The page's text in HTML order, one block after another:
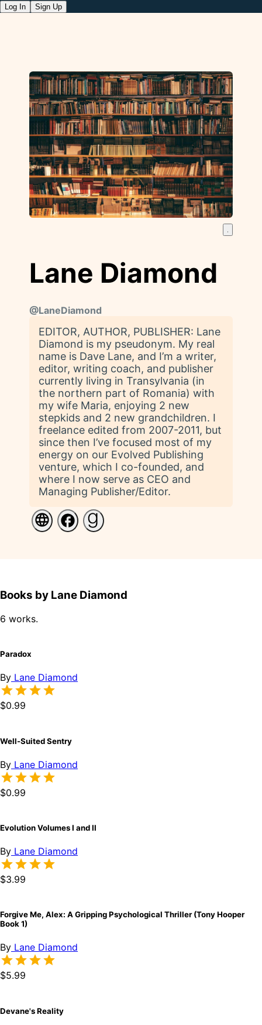
Log In Sign Up
Lane Diamond
@LaneDiamond
EDITOR, AUTHOR, PUBLISHER: Lane
Diamond is my pseudonym. My real
name is Dave Lane, and I’m a writer,
editor, writing coach, and publisher
currently living in Transylvania (in
the northern part of Romania) with
my wife Maria, enjoying 2 new
stepkids and 2 new grandchildren. I
freelance edited from 2007-2011, but
since then I’ve focused most of my
energy on our Evolved Publishing
venture, which I co-founded, and
where I now serve as CEO and
Managing Publisher/Editor.
Books by Lane Diamond
6 works.
Paradox
By Lane Diamond
$0.99
Well-Suited Sentry
By Lane Diamond
$0.99
Evolution Volumes I and II
By Lane Diamond
$3.99
Forgive Me, Alex: A Gripping Psychological Thriller (Tony Hooper
Book 1)
By Lane Diamond
$5.99
Devane's Reality